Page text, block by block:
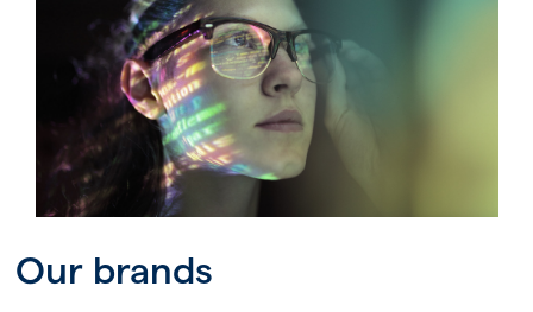
Our brands